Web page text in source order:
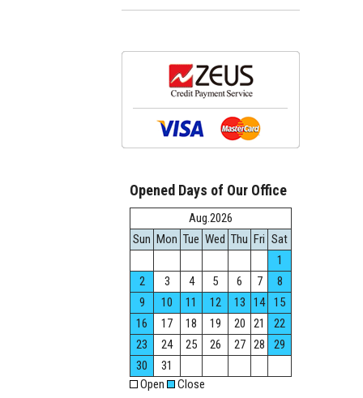
Opened Days of Our Office
Aug.2026
Sun Mon Tue Wed Thu Fri Sat
1
2
3 4 5 6 7
8
9
10 11 12 13 14
15
16
17 18 19 20 21
22
23
24 25 26 27 28
29
30
31
Open
Close